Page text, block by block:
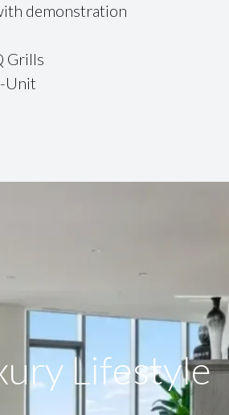
demonstration
Grills
Unit
Lifestyle​